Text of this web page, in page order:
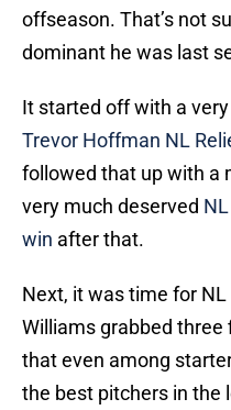
offseason. That’s not
dominant he was last
It started off with a
Trevor Hoffman NL
followed that up with a
very much deserved
win after that.
Next, it was time for NL
Williams grabbed
that even among
the best pitchers in the